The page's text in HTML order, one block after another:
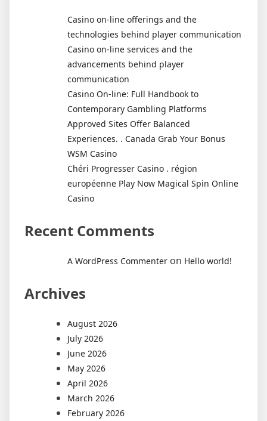
Casino on-line offerings and the
technologies behind player communication
Casino on-line services and the
advancements behind player
communication
Casino On-line: Full Handbook to
Contemporary Gambling Platforms
Approved Sites Offer Balanced
Experiences. . Canada Grab Your Bonus
WSM Casino
Chéri Progresser Casino . région
européenne Play Now Magical Spin Online
Casino
Recent Comments
A WordPress Commenter on Hello world!
Archives
August 2026
July 2026
June 2026
May 2026
April 2026
March 2026
February 2026